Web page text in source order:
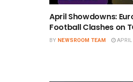
April Showdowns:
Football Clashes on
BY NEWSROOM TEAM APRIL